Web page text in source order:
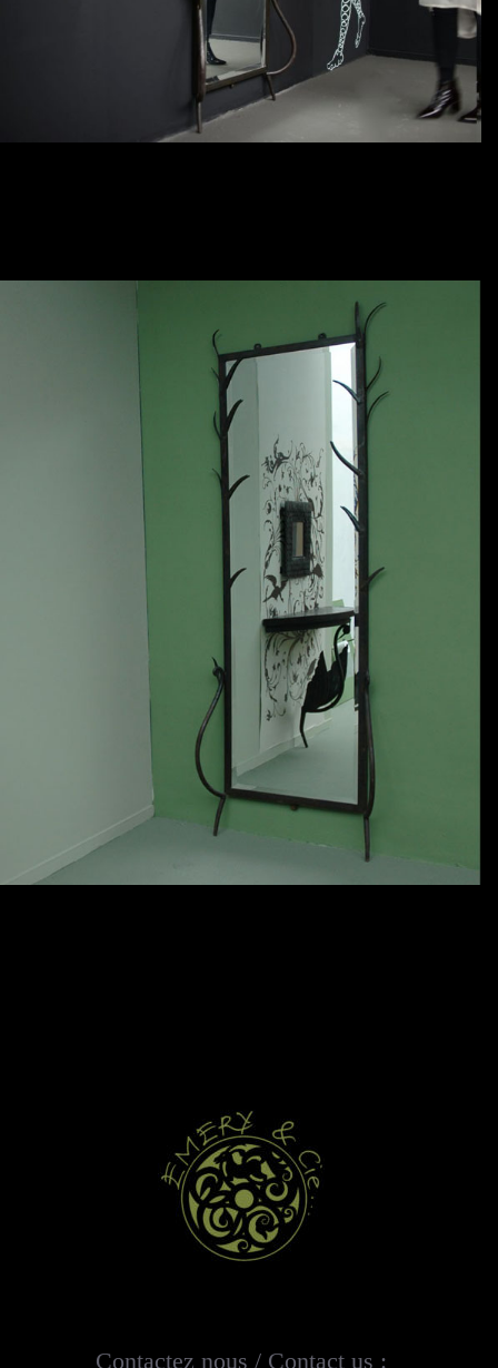
Contactez nous / Contact us :